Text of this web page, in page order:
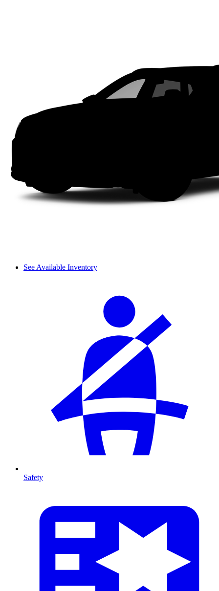
See Available Inventory
Safety